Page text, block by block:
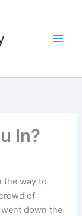
In?
the way to
of
down the